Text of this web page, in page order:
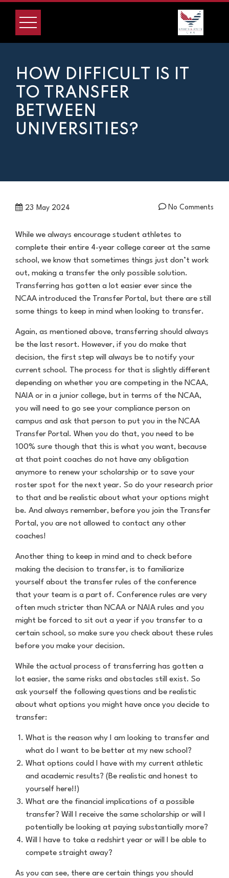
HOW DIFFICULT IS IT
TO TRANSFER
BETWEEN
UNIVERSITIES?
23 May 2024 No Comments
While we always encourage student athletes to
complete their entire 4-year college career at the same
school, we know that sometimes things just don’t work
out, making a transfer the only possible solution.
Transferring has gotten a lot easier ever since the
NCAA introduced the Transfer Portal, but there are still
some things to keep in mind when looking to transfer.
Again, as mentioned above, transferring should always
be the last resort. However, if you do make that
decision, the first step will always be to notify your
current school. The process for that is slightly different
depending on whether you are competing in the NCAA,
NAIA or in a junior college, but in terms of the NCAA,
you will need to go see your compliance person on
campus and ask that person to put you in the NCAA
Transfer Portal. When you do that, you need to be
100% sure though that this is what you want, because
at that point coaches do not have any obligation
anymore to renew your scholarship or to save your
roster spot for the next year. So do your research prior
to that and be realistic about what your options might
be. And always remember, before you join the Transfer
Portal, you are not allowed to contact any other
coaches!
Another thing to keep in mind and to check before
making the decision to transfer, is to familiarize
yourself about the transfer rules of the conference
that your team is a part of. Conference rules are very
often much stricter than NCAA or NAIA rules and you
might be forced to sit out a year if you transfer to a
certain school, so make sure you check about these rules
before you make your decision.
While the actual process of transferring has gotten a
lot easier, the same risks and obstacles still exist. So
ask yourself the following questions and be realistic
about what options you might have once you decide to
transfer:
What is the reason why I am looking to transfer and
what do I want to be better at my new school?
What options could I have with my current athletic
and academic results? (Be realistic and honest to
yourself here!!)
What are the financial implications of a possible
transfer? Will I receive the same scholarship or will I
potentially be looking at paying substantially more?
Will I have to take a redshirt year or will I be able to
compete straight away?
As you can see, there are certain things you should